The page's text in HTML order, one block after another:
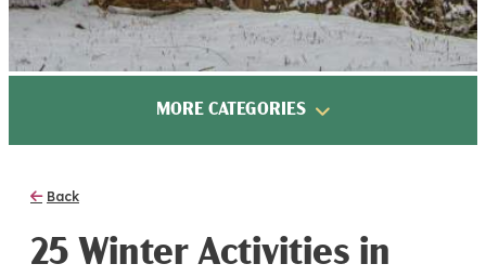
MORE CATEGORIES
Back
25 Winter Activities in